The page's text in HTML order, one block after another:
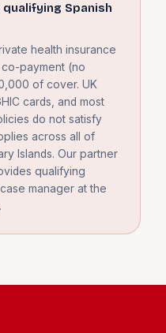
Spanish
health insurance
payment (no
of cover. UK
cards, and most
do not satisfy
across all of
Islands. Our partner
qualifying
manager at the